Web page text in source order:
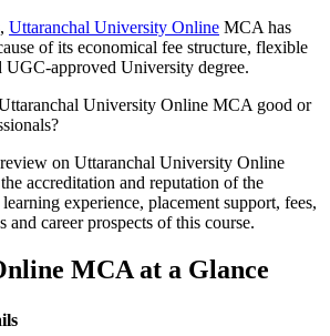
Uttaranchal University Online MCA has
of its economical fee structure, flexible
UGC-approved University degree.
University Online MCA good or
on Uttaranchal University Online
accreditation and reputation of the
experience, placement support, fees,
and career prospects of this course.
MCA at a Glance